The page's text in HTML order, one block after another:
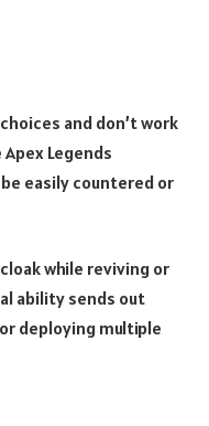
and don’t work
Legends
easily countered or
while reviving or
ability sends out
deploying multiple